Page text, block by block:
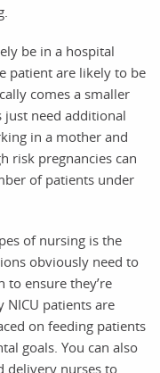
be in a hospital
patient are likely to be
comes a smaller
need additional
in a mother and
risk pregnancies can
of patients under
of nursing is the
obviously need to
to ensure they’re
NICU patients are
on feeding patients
goals. You can also
delivery nurses to